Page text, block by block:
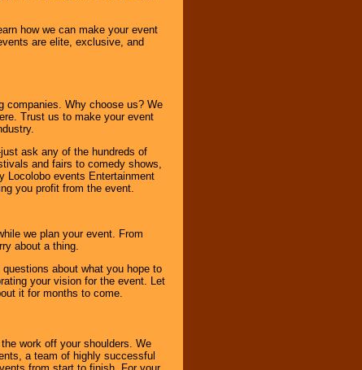
how we can make your event
are elite, exclusive, and
companies. Why choose us? We
Trust us to make your event
ask any of the hundreds of
and fairs to comedy shows,
Locolobo events Entertainment
you profit from the event.
we plan your event. From
about a thing.
about what you hope to
your vision for the event. Let
it for months to come.
work off your shoulders. We
a team of highly successful